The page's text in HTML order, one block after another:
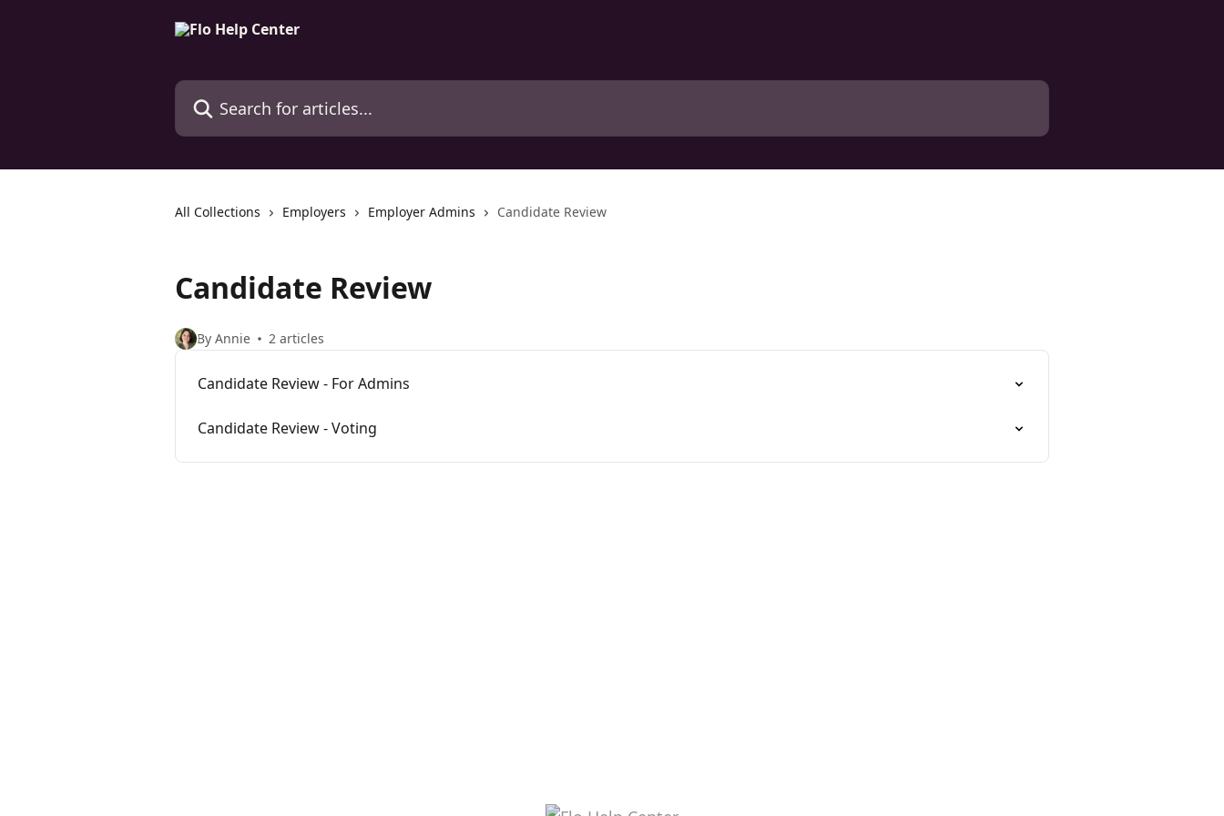
Search for articles...
All Collections Employers Employer Admins Candidate Review
Candidate Review
By Annie 2 articles
Candidate Review - For Admins
Candidate Review - Voting